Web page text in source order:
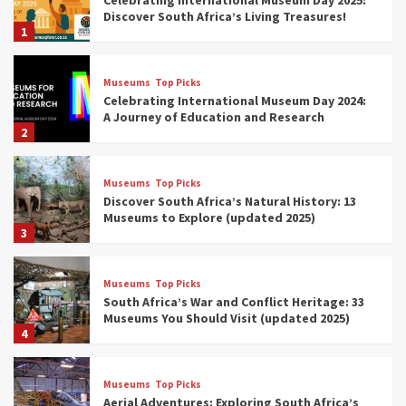
1
Discover South Africa’s Living Treasures!
2
Museums Top Picks
Celebrating International Museum Day 2024:
A Journey of Education and Research
3
Museums Top Picks
Discover South Africa’s Natural History: 13
Museums to Explore (updated 2025)
4
Museums Top Picks
South Africa’s War and Conflict Heritage: 33
Museums You Should Visit (updated 2025)
Museums Top Picks
Aerial Adventures: Exploring South Africa’s